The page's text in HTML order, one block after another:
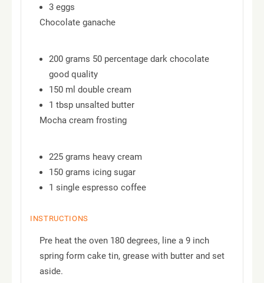
3 eggs
Chocolate ganache
200 grams 50 percentage dark chocolate
good quality
150 ml double cream
1 tbsp unsalted butter
Mocha cream frosting
225 grams heavy cream
150 grams icing sugar
1 single espresso coffee
INSTRUCTIONS
Pre heat the oven 180 degrees, line a 9 inch
spring form cake tin, grease with butter and set
aside.